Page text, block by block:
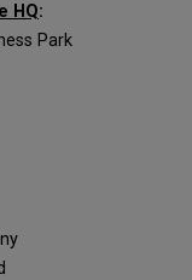
HQ:
Park